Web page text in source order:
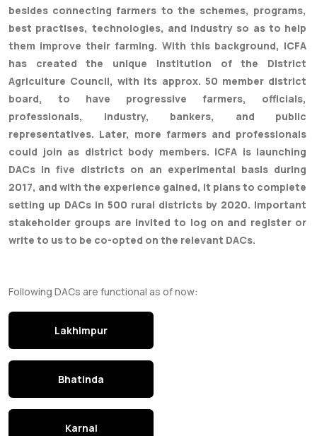
besides connecting farmers to the schemes, programs,
best practises, technologies, and industry so as to help
them improve their farming. With this background, ICFA
has created the unique institution of the District
Agriculture Council, with its approx. 50 member district
board, to have progressive farmers, officials,
professionals, industry, bankers, and public
representatives. Later, more farmers and professionals
could join as district body members. ICFA is launching
DACs in five districts on an experimental basis during
2017, and with the experience gained, it plans to complete
setting up DACs in 500 rural districts by 2020. Important
stakeholder groups are invited to log on and register or
write to us to be co-opted on the relevant DACs.
Following DACs are functional as of now:
Lakhimpur
Bhatinda
Karnal